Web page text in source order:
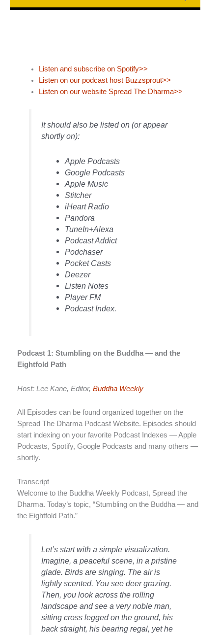
Listen and subscribe on Spotify>>
Listen on our podcast host Buzzsprout>>
Listen on our website Spread The Dharma>>
It should also be listed on (or appear
shortly on):
Apple Podcasts
Google Podcasts
Apple Music
Stitcher
iHeart Radio
Pandora
TuneIn+Alexa
Podcast Addict
Podchaser
Pocket Casts
Deezer
Listen Notes
Player FM
Podcast Index.
Podcast 1: Stumbling on the Buddha — and the
Eightfold Path
Host: Lee Kane, Editor, Buddha Weekly
All Episodes can be found organized together on the
Spread The Dharma Podcast Website. Episodes should
start indexing on your favorite Podcast Indexes — Apple
Podcasts, Spotify, Google Podcasts and many others —
shortly.
Transcript
Welcome to the Buddha Weekly Podcast, Spread the
Dharma. Today’s topic, “Stumbling on the Buddha — and
the Eightfold Path.”
Let’s start with a simple visualization.
Imagine, a peaceful scene, in a pristine
glade. Birds are singing. The air is
lightly scented. You see deer grazing.
Then, you look across the rolling
landscape and see a very noble man,
sitting cross legged on the ground, his
back straight, his bearing regal, yet he